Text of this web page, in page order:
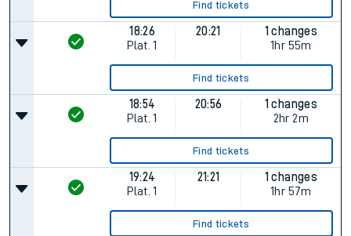
Find tickets
18:26
Plat. 1
20:21
1 changes
1hr 55m
Find tickets
18:54
Plat. 1
20:56
1 changes
2hr 2m
Find tickets
19:24
Plat. 1
21:21
1 changes
1hr 57m
Find tickets